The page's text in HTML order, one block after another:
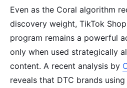
Even as the Coral algorithm
discovery weight, TikTok
program remains a powerful
only when used strategically
content. A recent analysis by
reveals that DTC brands